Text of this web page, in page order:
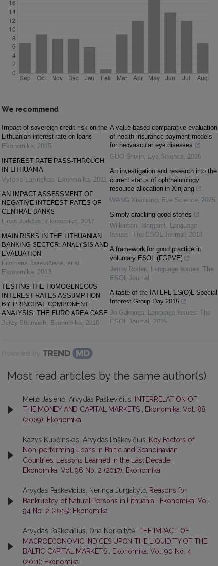
We recommend
Impact of sovereign credit risk on the
Lithuanian interest rate on loans
Ekonomika, 2015
INTEREST RATE PASS-THROUGH
IN LITHUANIA
Vytenis Lapinskas, Ekonomika, 2011
AN IMPACT ASSESSMENT OF
NEGATIVE INTEREST RATES OF
CENTRAL BANKS
Linas Jurkšas, Ekonomika, 2017
MAIN RISKS IN THE LITHUANIAN
BANKING SECTOR: ANALYSIS AND
EVALUATION
Filomena Jasevičienė, et al. ,
Ekonomika, 2013
TESTING THE HOMOGENEOUS
INTEREST RATES ASSUMPTION
BY PRINCIPAL COMPONENT
ANALYSIS: THE EURO AREA CASE
Jerzy Stelmach, Ekonomika, 2010
A value-based comparative evaluation
of health insurance payment models
for neovascular eye diseases
GUO Shixin, Eye Science, 2026
An investigation and research into the
current status of ophthalmology
resource allocation in Xinjiang
WANG Xiaohong, Eye Science, 2025
Simply cracking good stories
Wilkinson, Margaret, Language
Issues: The ESOL Journal , 2013
A framework for good practice in
voluntary ESOL (FGPVE)
Jenny Roden, Language Issues: The
ESOL Journal
A taste of the IATEFL ES(O)L Special
Interest Group Day 2015
Jo Gakonga, Language Issues: The
ESOL Journal , 2015
Powered by
Most read articles by the same author(s)
Meilė Jasienė, Arvydas Paškevičius,
INTERRELATION OF
THE MONEY AND CAPITAL MARKETS
Ekonomika: Vol. 88
(2009): Ekonomika
Kazys Kupčinskas, Arvydas Paškevičius,
Key Factors of
Non-performing Loans in Baltic and Scandinavian
Countries: Lessons Learned in the Last Decade
Ekonomika: Vol. 96 No. 2 (2017): Ekonomika
Arvydas Paškevičius, Neringa Jurgaitytė, Reasons for
Bankruptcy of Natural Persons in Lithuania
Ekonomika: Vol.
94 No. 2 (2015): Ekonomika
Arvydas Paškevičius, Ona Norkaitytė, THE IMPACT OF
MACROECONOMIC INDICES UPON THE LIQUIDITY OF THE
BALTIC CAPITAL MARKETS
Ekonomika: Vol. 90 No. 4
(2011): Ekonomika